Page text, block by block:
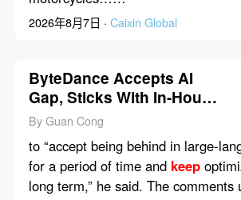
2026年8月7日 · Caixin Global
ByteDance Accepts AI
Gap, Sticks With In-House
Models
By Guan Cong
to “accept being behind in large-
for a period of time and keep
long term,” he said. The comments